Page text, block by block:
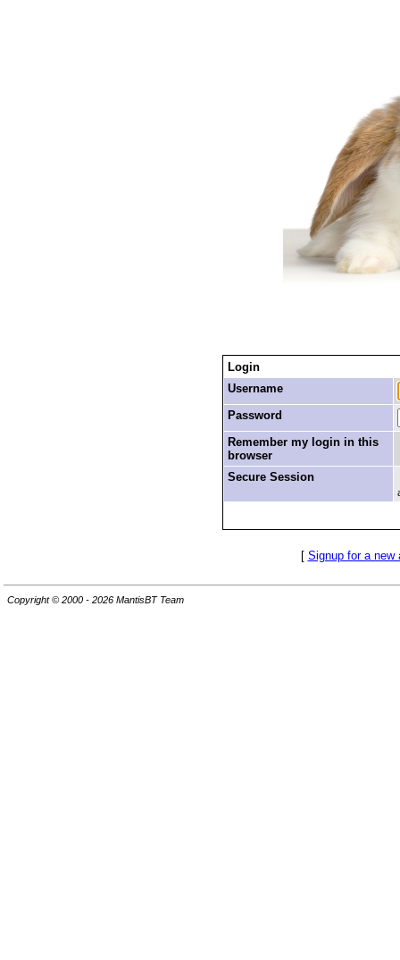
Login
Username
Password
Remember my login in this
browser
Secure Session
[ Signup for a new
Copyright © 2000 - 2026 MantisBT Team